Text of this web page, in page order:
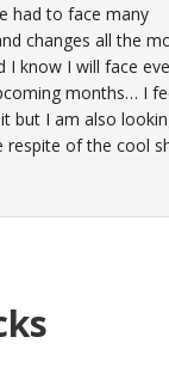
had to face many
changes all the
I know I will face
months… I
but I am also
respite of the cool